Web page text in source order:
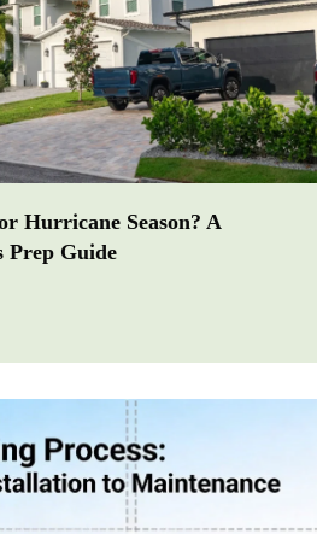
Hurricane Season? A
Prep Guide